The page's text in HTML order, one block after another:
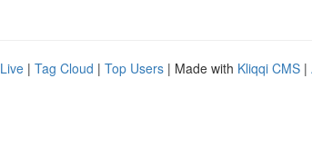
Live | Tag Cloud | Top Users | Made with Kliqqi CMS |